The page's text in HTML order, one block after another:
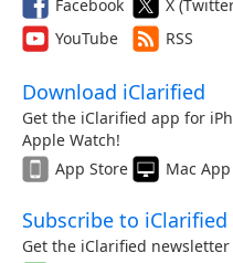
Facebook X
YouTube
RSS
Download iClarified
Get the iClarified app for
Apple Watch!
App Store
Mac
Subscribe to iClarified
Get the iClarified